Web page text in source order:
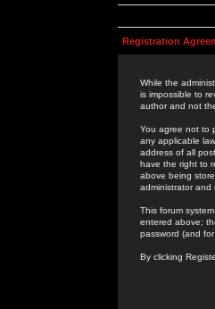
Registration
While the
is impossible to
author and not
You agree not to
any applicable
address of all
have the right to
above being
administrator
This forum
entered above;
password (and
By clicking